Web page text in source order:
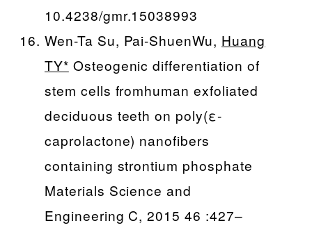
10.4238/gmr.15038993
Wen-Ta Su, Pai-ShuenWu, Huang
TY* Osteogenic differentiation of
stem cells fromhuman exfoliated
deciduous teeth on poly(ε-
caprolactone) nanofibers
containing strontium phosphate
Materials Science and
Engineering C, 2015 46 :427–